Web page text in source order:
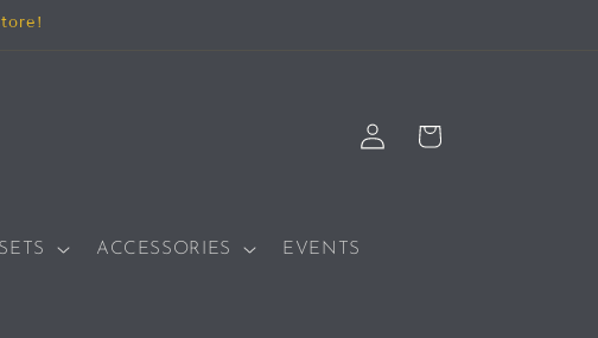
ACCESSORIES EVENTS
Log
in
Cart